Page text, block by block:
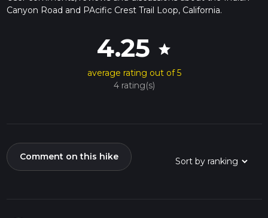
Canyon Road and PAcific Crest Trail Loop, California.
4.25 star
average rating out of 5
4 rating(s)
Comment on this hike